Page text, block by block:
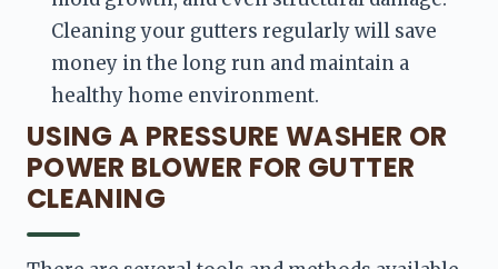
Cleaning your gutters regularly will save
money in the long run and maintain a
healthy home environment.
USING A PRESSURE WASHER OR
POWER BLOWER FOR GUTTER
CLEANING